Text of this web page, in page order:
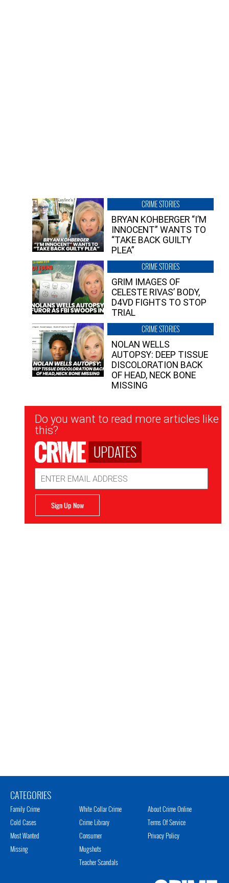
CRIME STORIES
BRYAN KOHBERGER “I’M
INNOCENT” WANTS TO
“TAKE BACK GUILTY
PLEA”
CRIME STORIES
GRIM IMAGES OF
CELESTE RIVAS’ BODY,
D4VD FIGHTS TO STOP
TRIAL
CRIME STORIES
NOLAN WELLS
AUTOPSY: DEEP TISSUE
DISCOLORATION BACK
OF HEAD, NECK BONE
MISSING
Newsletter
Signup
Do you want to read more articles like
this?
UPDATES
Address
Sign Up Now
CATEGORIES
Family Crime
Cold Cases
Most Wanted
Missing
White Collar Crime
Crime Library
Consumer
Mugshots
Teacher Scandals
About Crime Online
Terms Of Service
Privacy Policy